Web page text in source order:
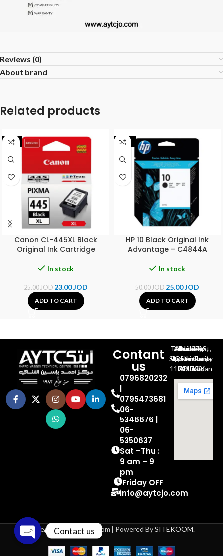
Reviews (0)
About brand
Related products
-8%
Canon CL-445XL Black
Original Ink Cartridge
In stock
25.00JOD23.00JOD
ADD TO CART
-50%
HP 10 Black Original Ink
Advantage – C4844A
In stock
50.00JOD25.00JOD
ADD TO CART
Contant
us
0796820232
0795473681
06-
5346676 |
06-
5350637
Sat –Thu :
9 am – 9
pm
Friday OFF
info@aytcjo.com
Al-Jubeiha, Ahmad Al-Tarawneh St, Building No.27
Queen Rania St., University Of Jordan, North Gate
P.O.BOX 211709, Amman 11121 Jordan
Based on 2024 aytcjo.com | Powered BySITEKOOM.
Contact us
Open chaty